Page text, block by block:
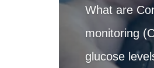
What are
monitoring
glucose